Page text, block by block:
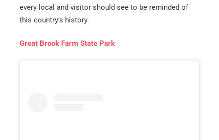
every local and visitor should see to be reminded of
this country’s history.
Great Brook Farm State Park